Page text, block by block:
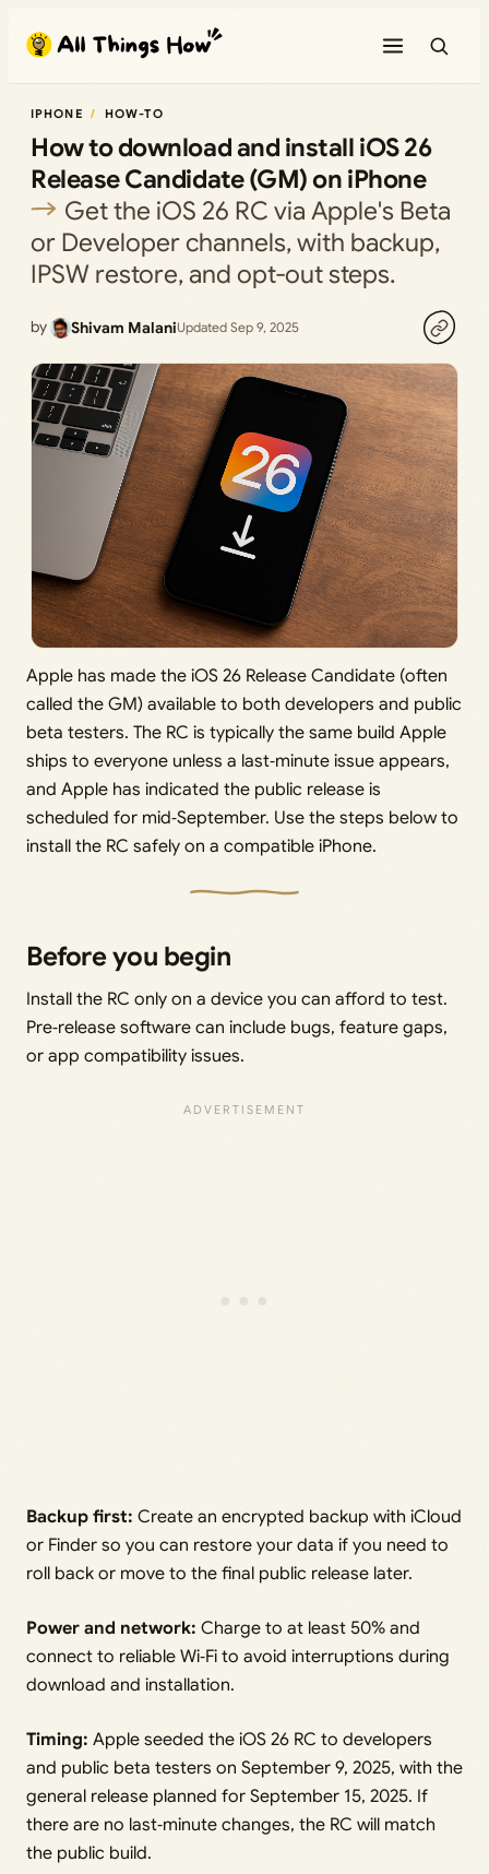
content
IPHONE HOW-TO
How to download and install iOS 26
Release Candidate (GM) on iPhone
Get the iOS 26 RC via Apple's Beta
or Developer channels, with backup,
IPSW restore, and opt‑out steps.
by Shivam MalaniUpdated Sep 9, 2025
Apple has made the iOS 26 Release Candidate (often
called the GM) available to both developers and public
beta testers. The RC is typically the same build Apple
ships to everyone unless a last‑minute issue appears,
and Apple has indicated the public release is
scheduled for mid‑September. Use the steps below to
install the RC safely on a compatible iPhone.
Before you begin
Install the RC only on a device you can afford to test.
Pre‑release software can include bugs, feature gaps,
or app compatibility issues.
Backup first: Create an encrypted backup with iCloud
or Finder so you can restore your data if you need to
roll back or move to the final public release later.
Power and network: Charge to at least 50% and
connect to reliable Wi‑Fi to avoid interruptions during
download and installation.
Timing: Apple seeded the iOS 26 RC to developers
and public beta testers on September 9, 2025, with the
general release planned for September 15, 2025. If
there are no last‑minute changes, the RC will match
the public build.